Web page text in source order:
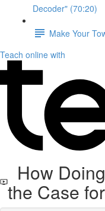
Decoder" (70:20)
Make Your
Teach online with
How Doing
the Case